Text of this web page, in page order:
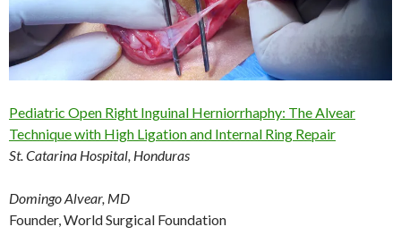
Pediatric Open Right Inguinal Herniorrhaphy: The Alvear
Technique with High Ligation and Internal Ring Repair
St. Catarina Hospital, Honduras
Domingo Alvear, MD
Founder, World Surgical Foundation